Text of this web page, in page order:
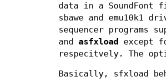
data in a SoundFont
sbawe and emu10k1
sequencer programs
and asfxload except
respecitvely. The
Basically, sfxload